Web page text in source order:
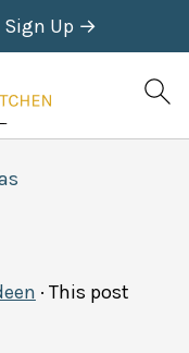
Sign Up →
· This post